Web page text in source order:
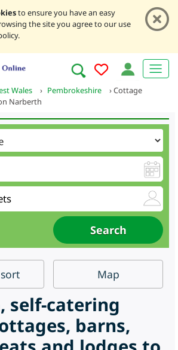
to ensure you have an easy
the site you agree to our use
Wales › Pembrokeshire ›Cottage
Narberth
Map
self-catering
barns,